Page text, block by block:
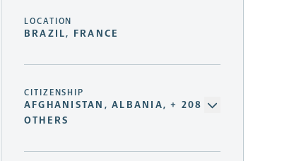
LOCATION
BRAZIL, FRANCE
CITIZENSHIP
AFGHANISTAN, ALBANIA, + 208
OTHERS